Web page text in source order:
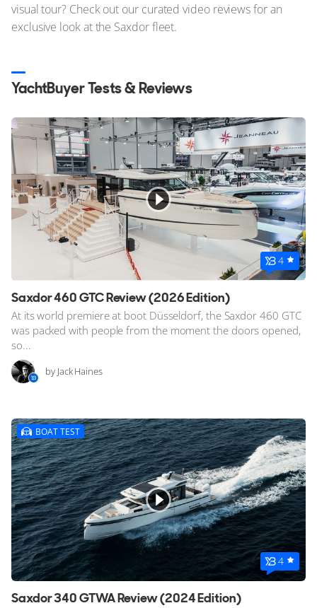
History & Model Timeline
Awards
Fleet
Reviews
visual tour? Check out our curated video reviews for an
exclusive look at the Saxdor fleet.
YachtBuyer Tests & Reviews
4
Saxdor 460 GTC Review (2026 Edition)
At its world premiere at boot Düsseldorf, the Saxdor 460 GTC
was packed with people from the moment the doors opened,
so...
by Jack Haines
BOAT TEST
4
Saxdor 340 GTWA Review (2024 Edition)